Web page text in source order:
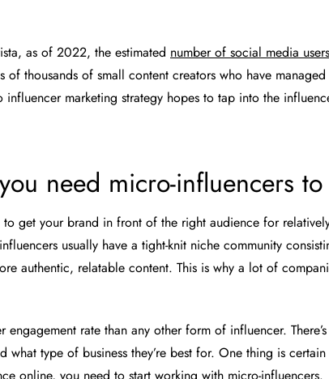
, as of 2022, the estimated number of social media
of thousands of small content creators who have
marketing strategy hopes to tap into the
need micro-influencers
get your brand in front of the right audience for
usually have a tight-knit niche community
authentic, relatable content. This is why a lot of
engagement rate than any other form of influencer.
what type of business they’re best for. One thing is